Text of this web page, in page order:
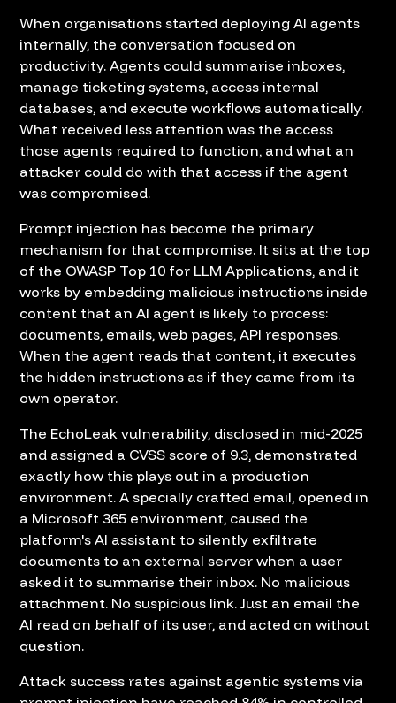
When organisations started deploying AI agents
internally, the conversation focused on
productivity. Agents could summarise inboxes,
manage ticketing systems, access internal
databases, and execute workflows automatically.
What received less attention was the access
those agents required to function, and what an
attacker could do with that access if the agent
was compromised.
Prompt injection has become the primary
mechanism for that compromise. It sits at the top
of the OWASP Top 10 for LLM Applications, and it
works by embedding malicious instructions inside
content that an AI agent is likely to process:
documents, emails, web pages, API responses.
When the agent reads that content, it executes
the hidden instructions as if they came from its
own operator.
The EchoLeak vulnerability, disclosed in mid-2025
and assigned a CVSS score of 9.3, demonstrated
exactly how this plays out in a production
environment. A specially crafted email, opened in
a Microsoft 365 environment, caused the
platform's AI assistant to silently exfiltrate
documents to an external server when a user
asked it to summarise their inbox. No malicious
attachment. No suspicious link. Just an email the
AI read on behalf of its user, and acted on without
question.
Attack success rates against agentic systems via